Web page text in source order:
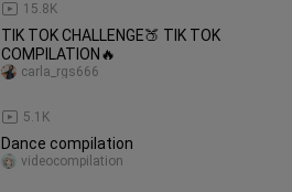
15.8K
TIK TOK CHALLENGE🍑 TIK TOK
COMPILATION🔥
5.1K
carla_rgs666
Dance compilation
videocompilation